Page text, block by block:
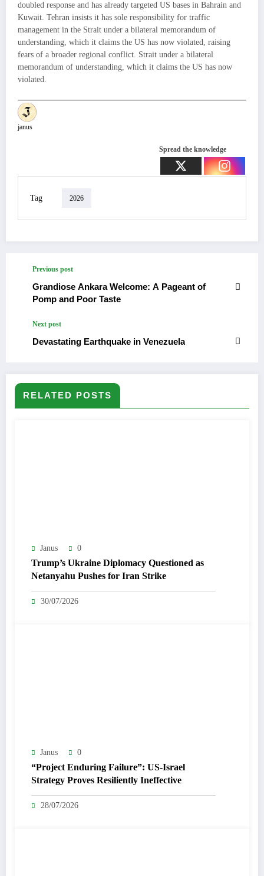
doubled response and has already targeted US bases in Bahrain and
Kuwait. Tehran insists it has sole responsibility for traffic
management in the Strait under a bilateral memorandum of
understanding, which it claims the US has now violated, raising
fears of a broader regional conflict. Strait under a bilateral
memorandum of understanding, which it claims the US has now
violated.
janus
Spread the knowledge
Tag 2026
Previous post
Grandiose Ankara Welcome: A Pageant of
Pomp and Poor Taste
Next post
Devastating Earthquake in Venezuela
RELATED POSTS
Janus 0
Trump’s Ukraine Diplomacy Questioned as
Netanyahu Pushes for Iran Strike
30/07/2026
Janus 0
“Project Enduring Failure”: US-Israel
Strategy Proves Resiliently Ineffective
28/07/2026